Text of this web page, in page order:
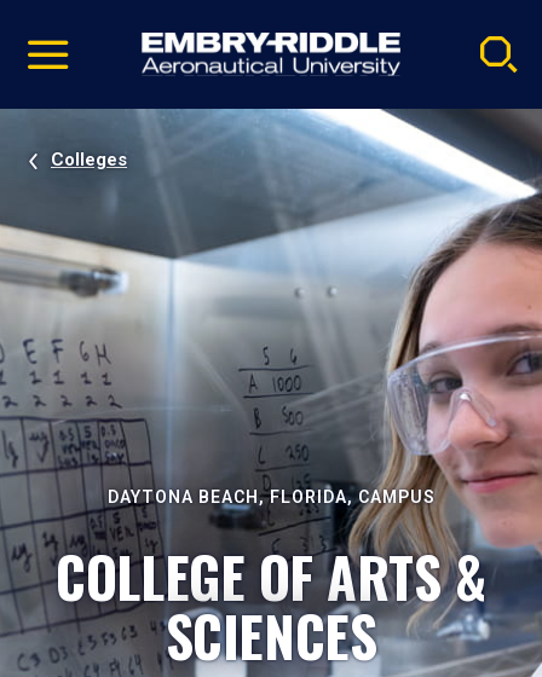
video
Navigation
Colleges
DAYTONA BEACH, FLORIDA, CAMPUS
COLLEGE OF ARTS &
SCIENCES